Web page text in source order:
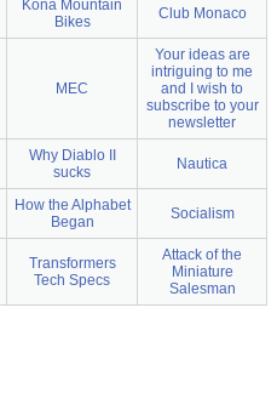
Kona Mountain
Bikes
Club Monaco
MEC
Your ideas are
intriguing to me
and I wish to
subscribe to your
newsletter
Why Diablo II
sucks
Nautica
How the Alphabet
Began
Socialism
Transformers
Tech Specs
Attack of the
Miniature
Salesman